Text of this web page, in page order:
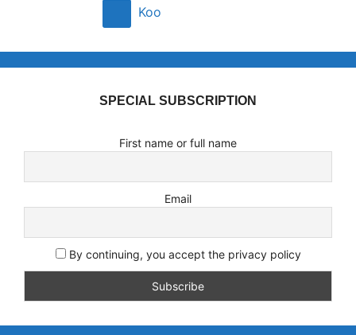
Koo
SPECIAL SUBSCRIPTION
First name or full name
Email
By continuing, you accept the privacy policy